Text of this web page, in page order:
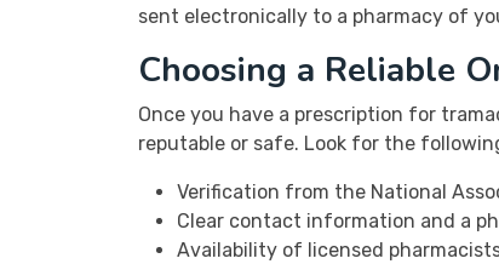
sent electronically to a pharmacy of
Choosing a Reliable
Once you have a prescription for
reputable or safe. Look for the
Verification from the National
Clear contact information and a
Availability of licensed